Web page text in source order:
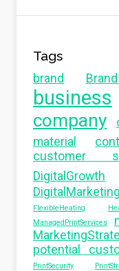
Tags
brand
business
company
material
customer
DigitalGrowth
DigitalMarketing
FlexibleHeating
ManagedPrintServices
potential
PrintSecurity